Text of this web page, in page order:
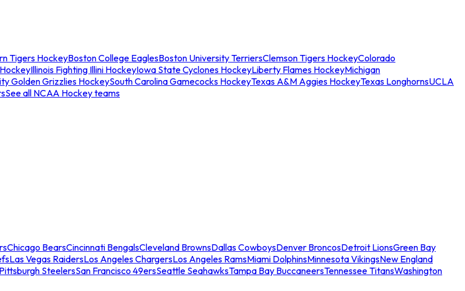
Tigers HockeyBoston College EaglesBoston University TerriersClemson Tigers HockeyColorado
Illinois Fighting Illini HockeyIowa State Cyclones HockeyLiberty Flames HockeyMichigan
Golden Grizzlies HockeySouth Carolina Gamecocks HockeyTexas A&M Aggies HockeyTexas LonghornsUCLA
See all NCAA Hockey teams
Chicago BearsCincinnati BengalsCleveland BrownsDallas CowboysDenver BroncosDetroit LionsGreen Bay
Las Vegas RaidersLos Angeles ChargersLos Angeles RamsMiami DolphinsMinnesota VikingsNew England
Pittsburgh SteelersSan Francisco 49ersSeattle SeahawksTampa Bay BuccaneersTennessee TitansWashington